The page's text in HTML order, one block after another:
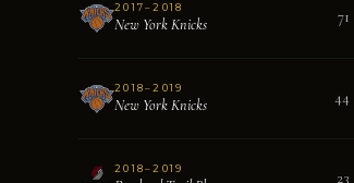
2017–2018
New York Knicks 71
2018–2019
New York Knicks 44
2018–2019
23